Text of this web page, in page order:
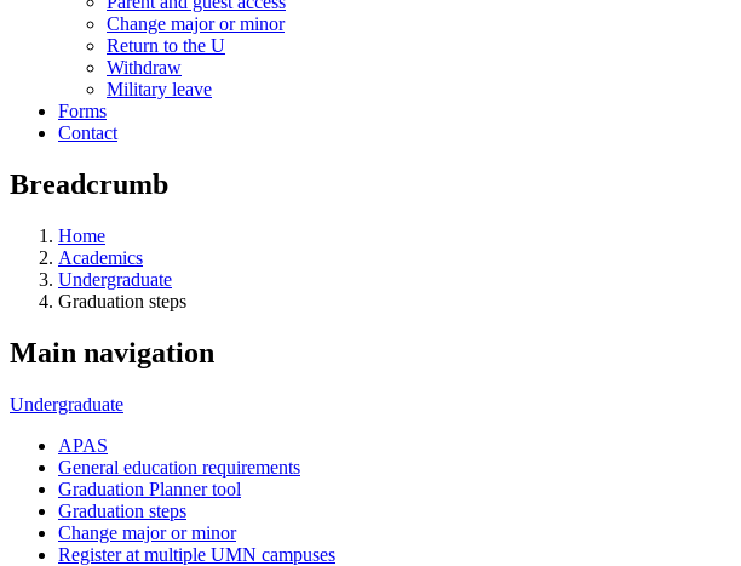
Change major or minor
Return to the U
Withdraw
Military leave
Forms
Contact
Breadcrumb
Home
Academics
Undergraduate
Graduation steps
Main navigation
Undergraduate
APAS
General education requirements
Graduation Planner tool
Graduation steps
Change major or minor
Register at multiple UMN campuses